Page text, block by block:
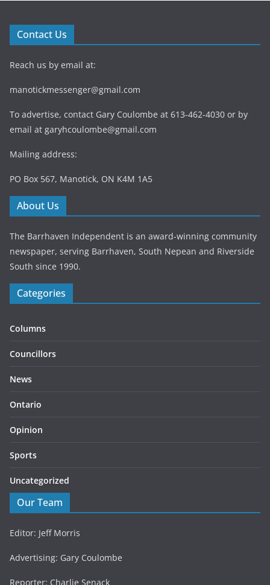
Contact Us
Reach us by email at:
manotickmessenger@gmail.com
To advertise, contact Gary Coulombe at 613-462-4030 or by
email at garyhcoulombe@gmail.com
Mailing address:
PO Box 567, Manotick, ON K4M 1A5
About Us
The Barrhaven Independent is an award-winning community
newspaper, serving Barrhaven, South Nepean and Riverside
South since 1990.
Categories
Columns
Councillors
News
Ontario
Opinion
Sports
Uncategorized
Our Team
Editor: Jeff Morris
Advertising: Gary Coulombe
Reporter: Charlie Senack